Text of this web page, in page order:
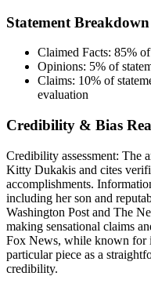
Statement Breakdown
Claimed Facts: 85%
Opinions: 5% of
Claims: 10% of
evaluation
Credibility & Bias
Credibility assessment: The
Kitty Dukakis and cites
accomplishments.
including her son and
Washington Post and The
making sensational claims
Fox News, while known for
particular piece as a
credibility.